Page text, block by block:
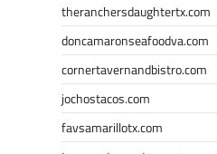
theranchersdaughtertx.com
doncamaronseafoodva.com
cornertavernandbistro.com
jochostacos.com
favsamarillotx.com